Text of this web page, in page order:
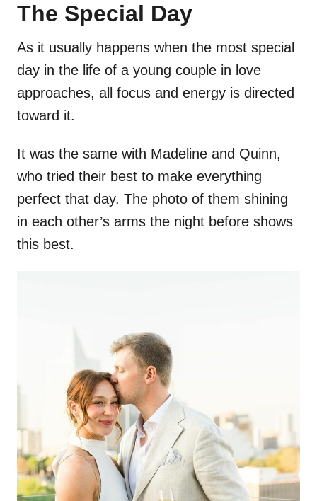
The Special Day
As it usually happens when the most special
day in the life of a young couple in love
approaches, all focus and energy is directed
toward it.
It was the same with Madeline and Quinn,
who tried their best to make everything
perfect that day. The photo of them shining
in each other’s arms the night before shows
this best.